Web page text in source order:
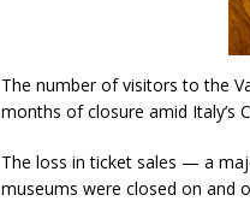
The number of visitors to the
months of closure amid Italy’s
The loss in ticket sales — a
museums were closed on and